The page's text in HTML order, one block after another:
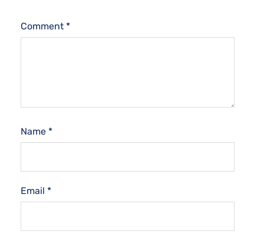
Comment *
Name *
Email *